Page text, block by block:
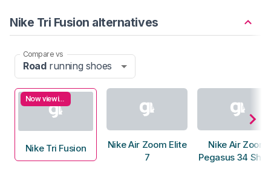
Nike Tri Fusion alternatives
Compare vs
Roadrunning shoes
Now viewing
Nike Tri Fusion
Nike Air Zoom Elite
7
Nike Air Zoom
Pegasus 34